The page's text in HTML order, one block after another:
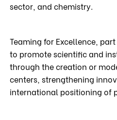
sector, and chemistry.
Teaming for Excellence,
to promote scientific and
through the creation or
centers, strengthening
international positioning of